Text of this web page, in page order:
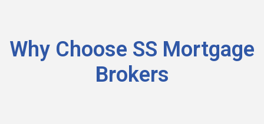
Why Choose SS Mortgage
Brokers